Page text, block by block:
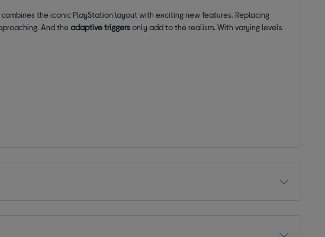
the iconic PlayStation layout with exciting new features. Replacing
And theadaptive triggersonly add to the realism. With varying levels